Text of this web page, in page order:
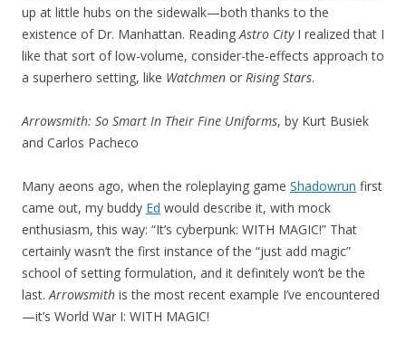
up at little hubs on the sidewalk—both thanks to the
existence of Dr. Manhattan. ReadingAstro CityI realized that I
like that sort of low-volume, consider-the-effects approach to
a superhero setting, like Watchmen or Rising Stars.
Arrowsmith: So Smart In Their Fine Uniforms, by Kurt Busiek
and Carlos Pacheco
Many aeons ago, when the roleplaying game Shadowrun first
came out, my buddy Ed would describe it, with mock
enthusiasm, this way: “It’s cyberpunk: WITH MAGIC!” That
certainly wasn’t the first instance of the “just add magic”
school of setting formulation, and it definitely won’t be the
last.Arrowsmith is the most recent example I’ve encountered
—it’s World War I: WITH MAGIC!